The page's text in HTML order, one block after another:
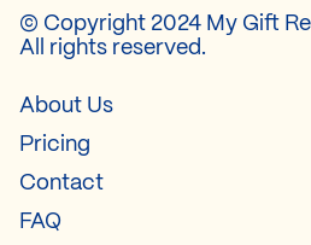
© Copyright 2024 My Gift
All rights reserved.
About Us
Pricing
Contact
FAQ